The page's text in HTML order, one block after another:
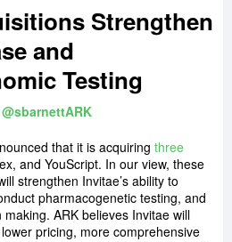
Strengthen
and
Testing
that it is acquiring three
and YouScript. In our view, these
strengthen Invitae’s ability to
pharmacogenetic testing, and
ARK believes Invitae will
pricing, more comprehensive